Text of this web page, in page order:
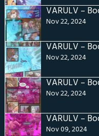
VARULV –
Nov 22, 2024
VARULV –
Nov 22, 2024
VARULV –
Nov 22, 2024
VARULV –
Nov 09, 2024